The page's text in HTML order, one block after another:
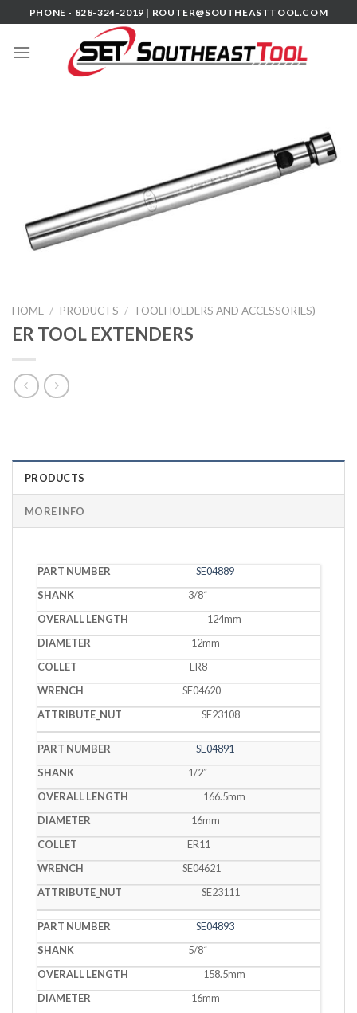
to
content
PHONE - 828-324-2019 | ROUTER@SOUTHEASTTOOL.COM
HOME / PRODUCTS / TOOLHOLDERS AND ACCESSORIES)
ER TOOL EXTENDERS
PRODUCTS
MORE INFO
PART
SHANK DIAMETER
SE04889
3/8˝
124mm
12mm
ER8
SE04620
SE23108
SE04891
1/2˝
166.5mm
16mm
ER11
SE04621
SE23111
SE04893
5/8˝
158.5mm
16mm